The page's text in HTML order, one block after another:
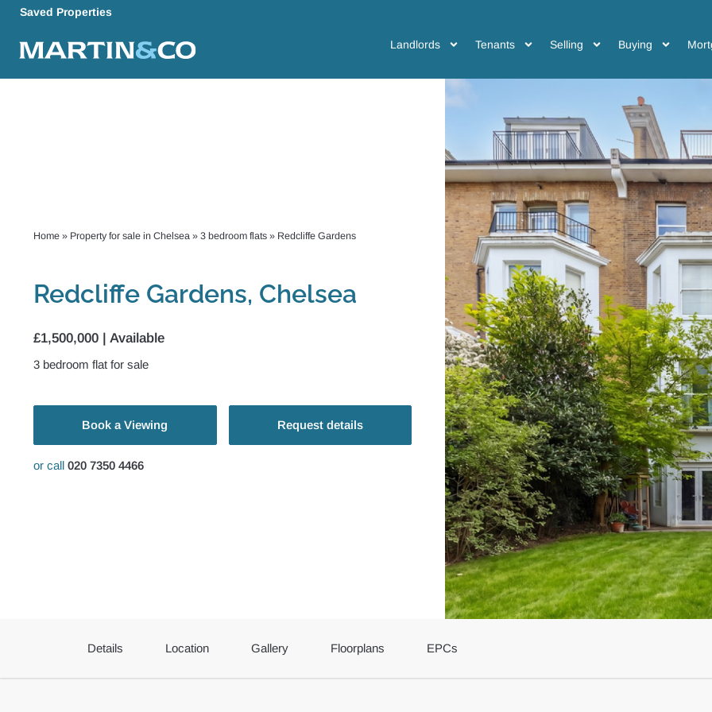
Saved Properties
Landlords Tenants Selling Buying
Home » Property for sale in Chelsea » 3 bedroom flats » Redcliffe Gardens
Redcliffe Gardens, Chelsea
£1,500,000 | Available
3 bedroom flat for sale
Book a Viewing Request details
or call 020 7350 4466
Details Location Gallery Floorplans EPCs